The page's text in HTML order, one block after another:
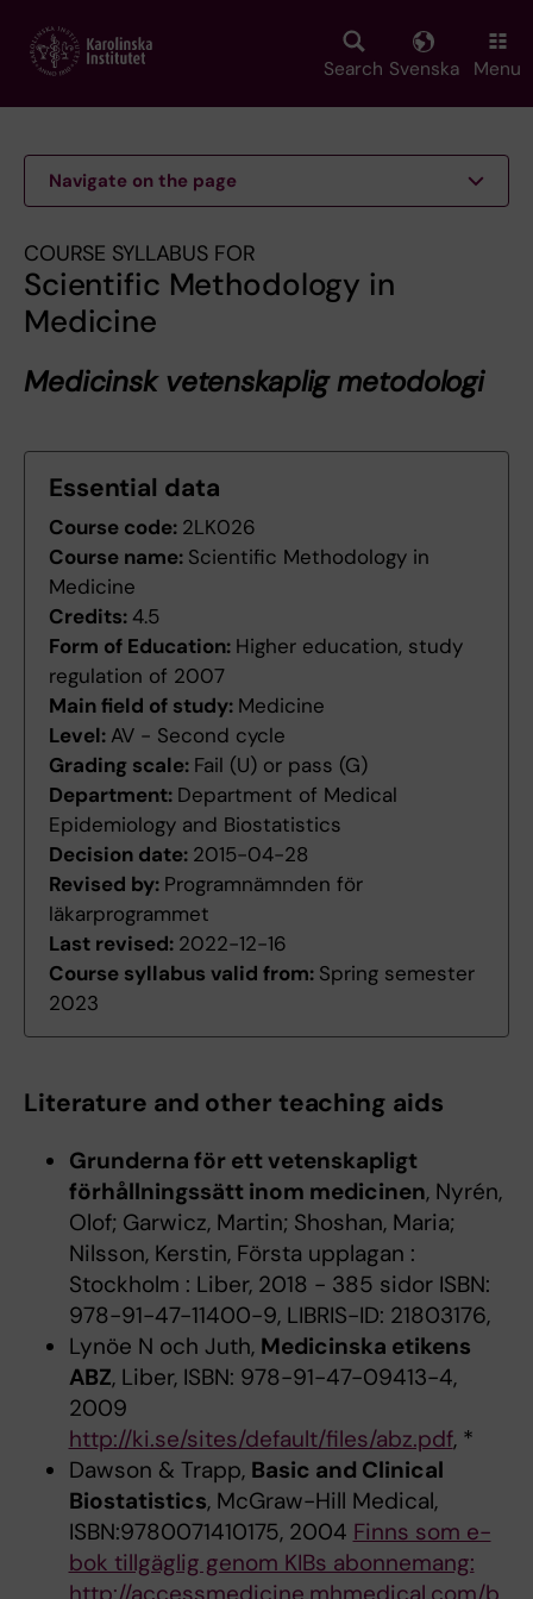
main
Search Svenska Menu
Navigate on the page
COURSE SYLLABUS FOR
Scientific Methodology in
Medicine
Medicinsk vetenskaplig metodologi
Essential data
Course code: 2LK026
Course name: Scientific Methodology in
Medicine
Credits:4.5
Form of Education: Higher education, study
regulation of 2007
Main field of study: Medicine
Level: AV - Second cycle
Grading scale: Fail (U) or pass (G)
Department: Department of Medical
Epidemiology and Biostatistics
Decision date: 2015-04-28
Revised by: Programnämnden för
läkarprogrammet
Last revised: 2022-12-16
Course syllabus valid from: Spring semester
2023
Literature and other teaching aids
Grunderna för ett vetenskapligt
förhållningssätt inom medicinen, Nyrén,
Olof; Garwicz, Martin; Shoshan, Maria;
Nilsson, Kerstin, Första upplagan :
Stockholm : Liber, 2018 - 385 sidor ISBN:
978-91-47-11400-9, LIBRIS-ID: 21803176,
Lynöe N och Juth, Medicinska etikens
ABZ, Liber, ISBN: 978-91-47-09413-4,
2009
http://ki.se/sites/default/files/abz.pdf, *
Dawson & Trapp, Basic and Clinical
Biostatistics, McGraw-Hill Medical,
ISBN:9780071410175, 2004 Finns som e-
bok tillgäglig genom KIBs abonnemang: